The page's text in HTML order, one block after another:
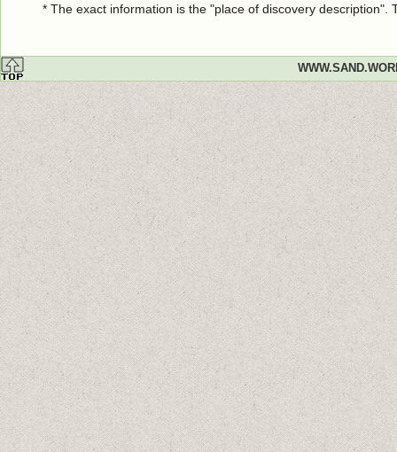
* The exact information is the "place of discovery